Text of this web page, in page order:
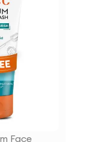
Face